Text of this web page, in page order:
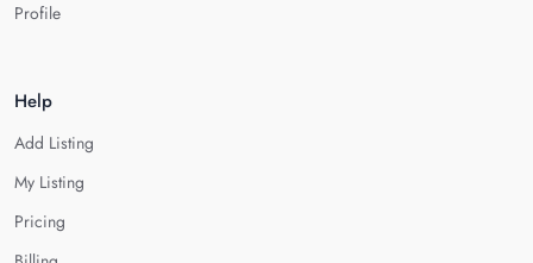
Profile
Help
Add Listing
My Listing
Pricing